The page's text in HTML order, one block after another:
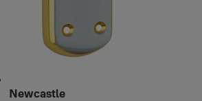
Newcastle